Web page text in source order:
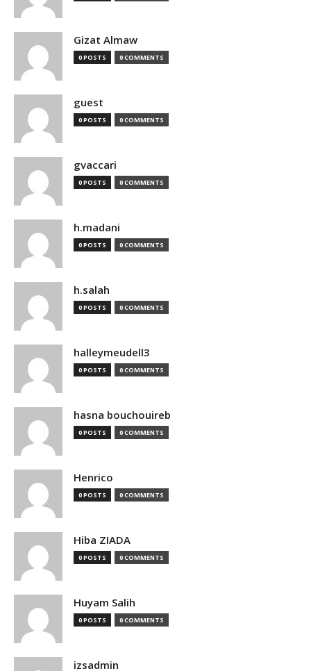
Gizat Almaw
0 POSTS 0 COMMENTS
guest
0 POSTS 0 COMMENTS
gvaccari
0 POSTS 0 COMMENTS
h.madani
0 POSTS 0 COMMENTS
h.salah
0 POSTS 0 COMMENTS
halleymeudell3
0 POSTS 0 COMMENTS
hasna bouchouireb
0 POSTS 0 COMMENTS
Henrico
0 POSTS 0 COMMENTS
Hiba ZIADA
0 POSTS 0 COMMENTS
Huyam Salih
0 POSTS 0 COMMENTS
izsadmin